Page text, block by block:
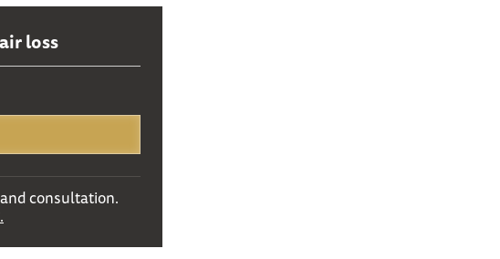
loss
consultation.